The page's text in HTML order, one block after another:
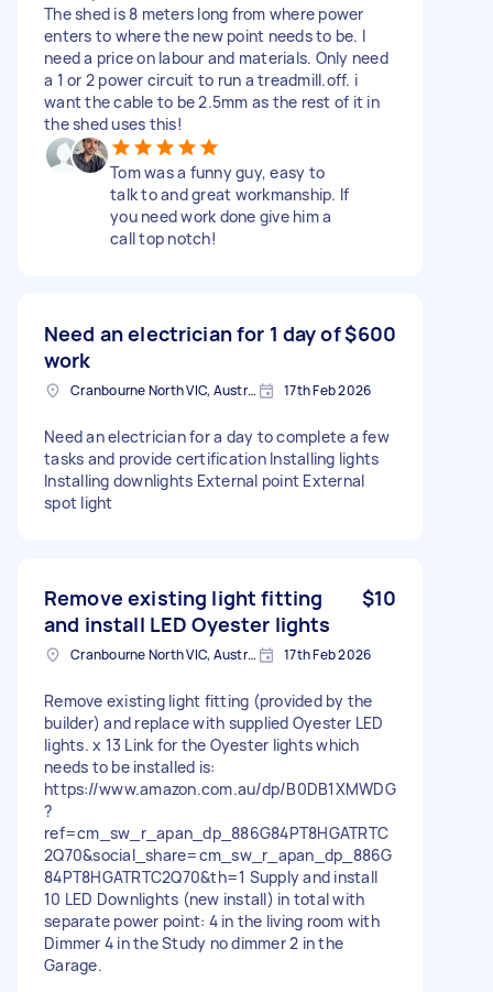
The shed is 8 meters long from where power
enters to where the new point needs to be. I
need a price on labour and materials. Only need
a 1 or 2 power circuit to run a treadmill.off. i
want the cable to be 2.5mm as the rest of it in
the shed uses this!
Tom was a funny guy, easy to
talk to and great workmanship. If
you need work done give him a
call top notch!
Need an electrician for 1 day of
work
$600
Cranbourne North VIC, Australia 17th Feb 2026
Need an electrician for a day to complete a few
tasks and provide certification Installing lights
Installing downlights External point External
spot light
Remove existing light fitting
and install LED Oyester lights
$10
Cranbourne North VIC, Australia 17th Feb 2026
Remove existing light fitting (provided by the
builder) and replace with supplied Oyester LED
lights. x 13 Link for the Oyester lights which
needs to be installed is:
https://www.amazon.com.au/dp/B0DB1XMWDG
?
ref=cm_sw_r_apan_dp_886G84PT8HGATRTC
2Q70&social_share=cm_sw_r_apan_dp_886G
84PT8HGATRTC2Q70&th=1 Supply and install
10 LED Downlights (new install) in total with
separate power point: 4 in the living room with
Dimmer 4 in the Study no dimmer 2 in the
Garage.